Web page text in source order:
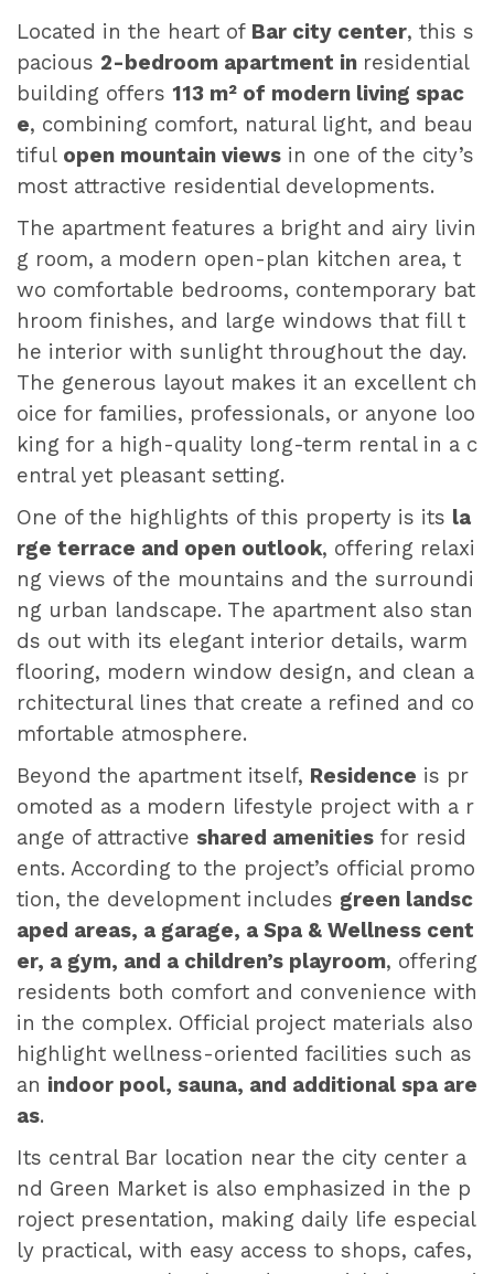
Located in the heart of Bar city center, this s
pacious 2-bedroom apartment in residential
building offers 113 m² of modern living spac
e, combining comfort, natural light, and beau
tiful open mountain views in one of the city’s
most attractive residential developments.
The apartment features a bright and airy livin
g room, a modern open-plan kitchen area, t
wo comfortable bedrooms, contemporary bat
hroom finishes, and large windows that fill t
he interior with sunlight throughout the day.
The generous layout makes it an excellent ch
oice for families, professionals, or anyone loo
king for a high-quality long-term rental in a c
entral yet pleasant setting.
One of the highlights of this property is its la
rge terrace and open outlook, offering relaxi
ng views of the mountains and the surroundi
ng urban landscape. The apartment also stan
ds out with its elegant interior details, warm
flooring, modern window design, and clean a
rchitectural lines that create a refined and co
mfortable atmosphere.
Beyond the apartment itself, Residence is pr
omoted as a modern lifestyle project with a r
ange of attractive shared amenities for resid
ents. According to the project’s official promo
tion, the development includes green landsc
aped areas, a garage, a Spa & Wellness cent
er, a gym, and a children’s playroom, offering
residents both comfort and convenience with
in the complex. Official project materials also
highlight wellness-oriented facilities such as
an indoor pool, sauna, and additional spa are
as.
Its central Bar location near the city center a
nd Green Market is also emphasized in the p
roject presentation, making daily life especial
ly practical, with easy access to shops, cafes,